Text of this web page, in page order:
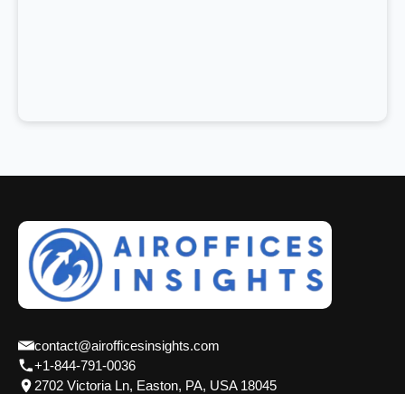
contact@airofficesinsights.com
+1-844-791-0036
2702 Victoria Ln, Easton, PA, USA 18045